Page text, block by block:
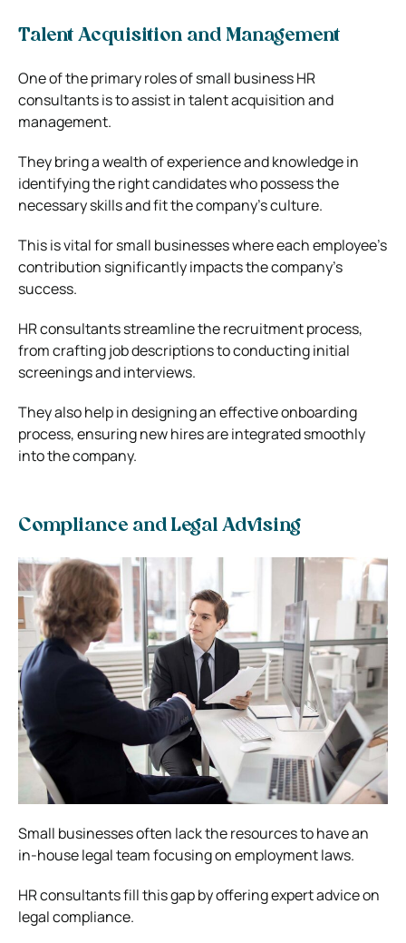
Talent Acquisition and Management
One of the primary roles of small business HR
consultants is to assist in talent acquisition and
management.
They bring a wealth of experience and knowledge in
identifying the right candidates who possess the
necessary skills and fit the company’s culture.
This is vital for small businesses where each employee’s
contribution significantly impacts the company’s
success.
HR consultants streamline the recruitment process,
from crafting job descriptions to conducting initial
screenings and interviews.
They also help in designing an effective onboarding
process, ensuring new hires are integrated smoothly
into the company.
Compliance and Legal Advising
Small businesses often lack the resources to have an
in-house legal team focusing on employment laws.
HR consultants fill this gap by offering expert advice on
legal compliance.